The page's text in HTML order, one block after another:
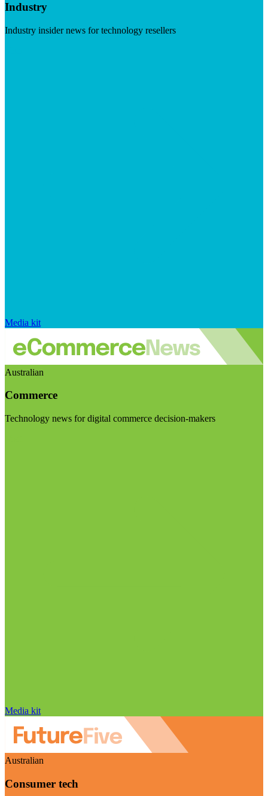
Industry
Industry insider news for technology resellers
Media kit
Australian
Commerce
Technology news for digital commerce decision-makers
Media kit
Australian
Consumer tech